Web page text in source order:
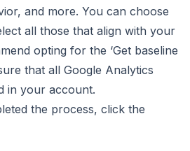
and more. You can choose
all those that align with your
opting for the ‘Get baseline
that all Google Analytics
in your account.
the process, click the